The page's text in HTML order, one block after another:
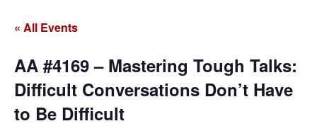
« All Events
AA #4169 – Mastering Tough Talks:
Difficult Conversations Don’t Have
to Be Difficult